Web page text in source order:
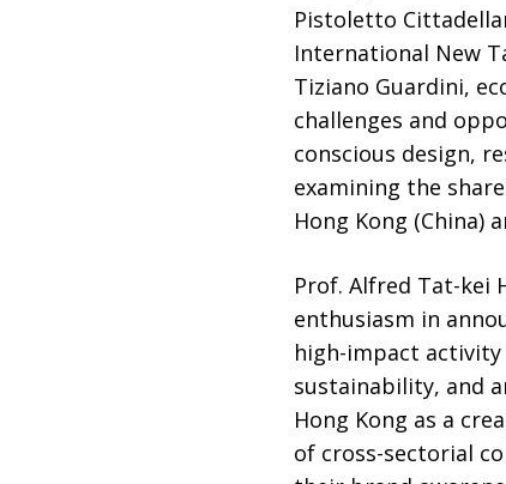
Pistoletto
International New
Tiziano Guardini,
challenges and
conscious design,
examining the
Hong Kong (China)
Prof. Alfred Tat-kei
enthusiasm in
high-impact
sustainability, and
Hong Kong as a
of cross-sectorial